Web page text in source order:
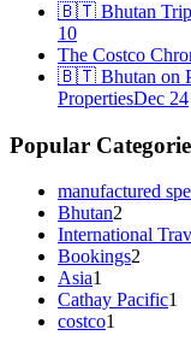
🇧🇹 Bhutan Trip
10
The Costco
🇧🇹 Bhutan on
PropertiesDec 24
Popular
manufactured
Bhutan2
International
Bookings2
Asia1
Cathay Pacific1
costco1